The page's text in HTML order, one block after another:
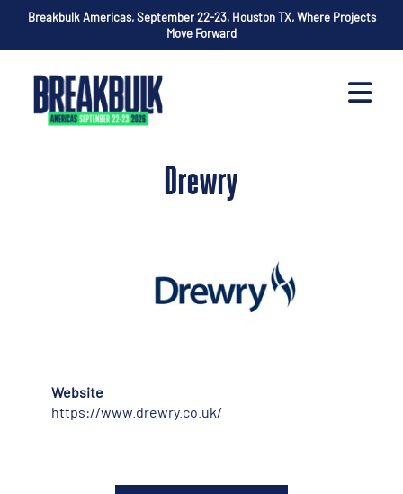
Breakbulk Americas, September 22-23, Houston TX, Where Projects
Move Forward
Drewry
Website
https://www.drewry.co.uk/